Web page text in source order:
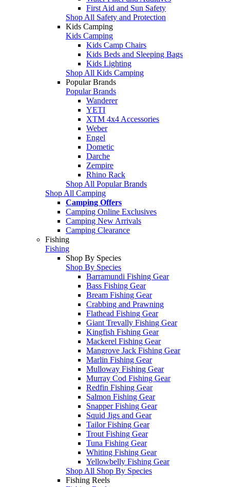
First Aid and Sun Safety
Shop All Safety and Protection
Kids Camping
Kids Camping
Kids Camp Chairs
Kids Beds and Sleeping Bags
Kids Lighting
Shop All Kids Camping
Popular Brands
Popular Brands
Wanderer
YETI
XTM 4x4 Accessories
Weber
Engel
Dometic
Darche
Zempire
Rhino Rack
Shop All Popular Brands
Shop All Camping
Camping Offers
Camping Online Exclusives
Camping New Arrivals
Camping Clearance
Fishing
Fishing
Shop By Species
Shop By Species
Barramundi Fishing Gear
Bass Fishing Gear
Bream Fishing Gear
Crabbing and Prawning
Flathead Fishing Gear
Giant Trevally Fishing Gear
Kingfish Fishing Gear
Mackerel Fishing Gear
Mangrove Jack Fishing Gear
Marlin Fishing Gear
Mulloway Fishing Gear
Murray Cod Fishing Gear
Redfin Fishing Gear
Salmon Fishing Gear
Snapper Fishing Gear
Squid Jigs and Gear
Tailor Fishing Gear
Trout Fishing Gear
Tuna Fishing Gear
Whiting Fishing Gear
Yellowbelly Fishing Gear
Shop All Shop By Species
Fishing Reels